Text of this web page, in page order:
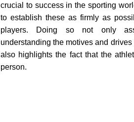
crucial to success in the sporting
to establish these as firmly as
players. Doing so not only
understanding the motives and
also highlights the fact that the
person.